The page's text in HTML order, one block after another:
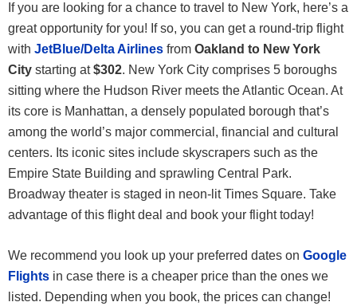
If you are looking for a chance to travel to New York, here’s a
great opportunity for you! If so, you can get a round-trip flight
with JetBlue/Delta Airlines from Oakland to New York
City starting at$302. New York City comprises 5 boroughs
sitting where the Hudson River meets the Atlantic Ocean. At
its core is Manhattan, a densely populated borough that’s
among the world’s major commercial, financial and cultural
centers. Its iconic sites include skyscrapers such as the
Empire State Building and sprawling Central Park.
Broadway theater is staged in neon-lit Times Square. Take
advantage of this flight deal and book your flight today!
We recommend you look up your preferred dates on Google
Flights in case there is a cheaper price than the ones we
listed. Depending when you book, the prices can change!